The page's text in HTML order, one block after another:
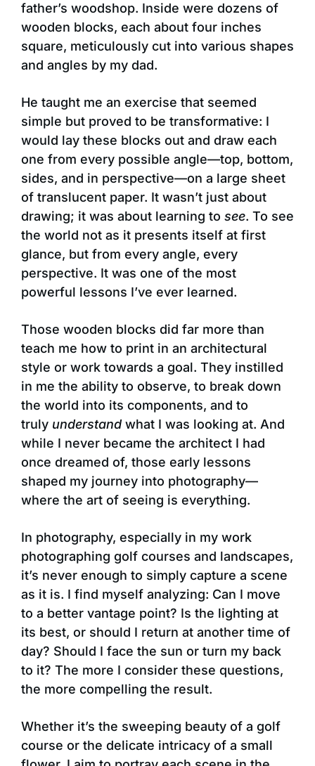
father’s woodshop. Inside were dozens of
wooden blocks, each about four inches
square, meticulously cut into various shapes
and angles by my dad.
He taught me an exercise that seemed
simple but proved to be transformative: I
would lay these blocks out and draw each
one from every possible angle—top, bottom,
sides, and in perspective—on a large sheet
of translucent paper. It wasn’t just about
drawing; it was about learning to see. To see
the world not as it presents itself at first
glance, but from every angle, every
perspective. It was one of the most
powerful lessons I’ve ever learned.
Those wooden blocks did far more than
teach me how to print in an architectural
style or work towards a goal. They instilled
in me the ability to observe, to break down
the world into its components, and to
truly understand what I was looking at. And
while I never became the architect I had
once dreamed of, those early lessons
shaped my journey into photography—
where the art of seeing is everything.
In photography, especially in my work
photographing golf courses and landscapes,
it’s never enough to simply capture a scene
as it is. I find myself analyzing: Can I move
to a better vantage point? Is the lighting at
its best, or should I return at another time of
day? Should I face the sun or turn my back
to it? The more I consider these questions,
the more compelling the result.
Whether it’s the sweeping beauty of a golf
course or the delicate intricacy of a small